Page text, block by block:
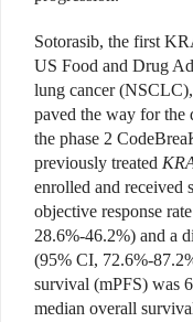
Sotorasib, the first
US Food and Drug
lung cancer
paved the way for the
the phase 2
previously treated
enrolled and received
objective response
28.6%-46.2%) and a
(95% CI, 72.6%-
survival (mPFS) was
median overall